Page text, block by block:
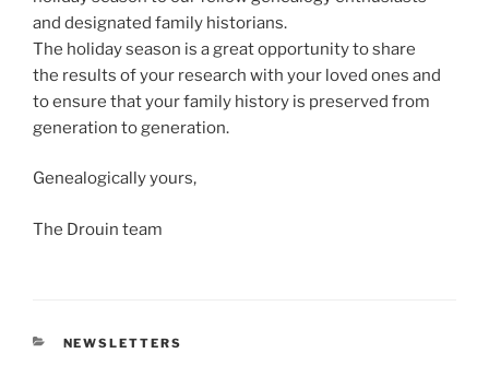
and designated family historians.
The holiday season is a great opportunity to share
the results of your research with your loved ones and
to ensure that your family history is preserved from
generation to generation.
Genealogically yours,
The Drouin team
CATEGORIES
NEWSLETTERS